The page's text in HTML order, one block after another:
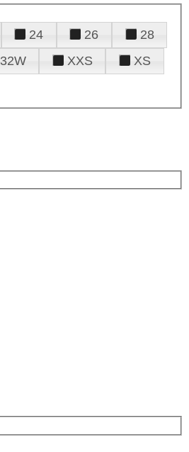
24 26
28
32W XXS
XS